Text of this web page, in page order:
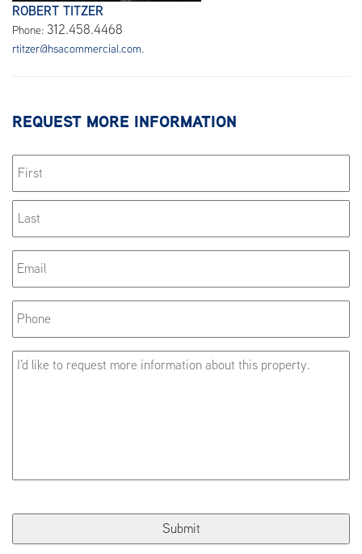
ROBERT TITZER
Phone: 312.458.4468
rtitzer@hsacommercial.com.
REQUEST MORE INFORMATION